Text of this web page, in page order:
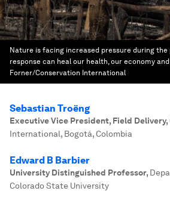
Nature is facing increased pressure during
response can heal our health, our economy
Forner/Conservation International
Sebastian Troëng
Executive Vice President, Field Delivery,
International, Bogotá, Colombia
Edward B Barbier
University Distinguished Professor,
Colorado State University